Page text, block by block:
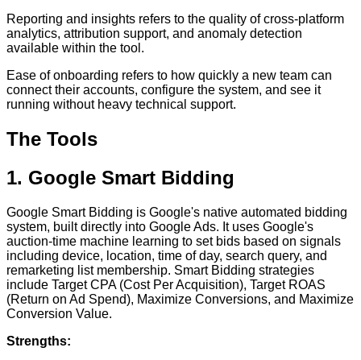
Reporting and insights refers to the quality of cross-platform
analytics, attribution support, and anomaly detection
available within the tool.
Ease of onboarding refers to how quickly a new team can
connect their accounts, configure the system, and see it
running without heavy technical support.
The Tools
1. Google Smart Bidding
Google Smart Bidding is Google's native automated bidding
system, built directly into Google Ads. It uses Google's
auction-time machine learning to set bids based on signals
including device, location, time of day, search query, and
remarketing list membership. Smart Bidding strategies
include Target CPA (Cost Per Acquisition), Target ROAS
(Return on Ad Spend), Maximize Conversions, and Maximize
Conversion Value.
Strengths: